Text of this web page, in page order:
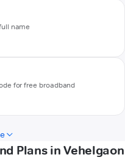
name
for free broadband
Plans in Vehelgaon